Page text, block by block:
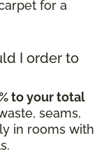
for a
I order to
to your total
seams,
in rooms with